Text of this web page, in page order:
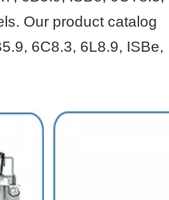
Our product catalog
6C8.3, 6L8.9, ISBe,